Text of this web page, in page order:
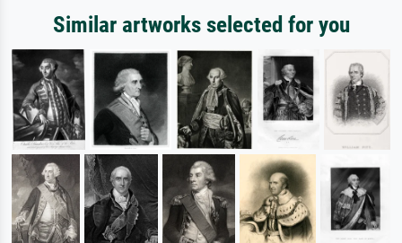
Similar artworks selected for you